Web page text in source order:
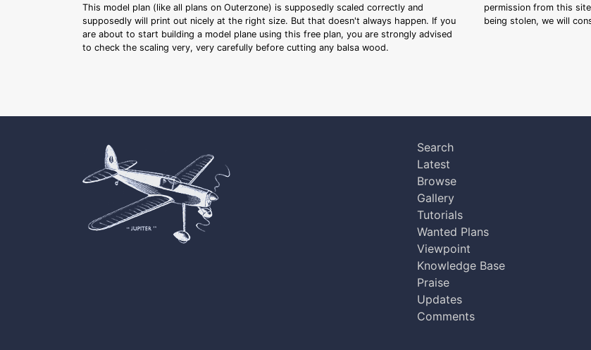
This model plan (like all plans on Outerzone) is supposedly scaled correctly and
supposedly will print out nicely at the right size. But that doesn't always happen. If you
are about to start building a model plane using this free plan, you are strongly advised
to check the scaling very, very carefully before cutting any balsa wood.
permission from this
being stolen, we will
Search
Latest
Browse
Gallery
Tutorials
Wanted Plans
Viewpoint
Knowledge Base
Praise
Updates
Comments